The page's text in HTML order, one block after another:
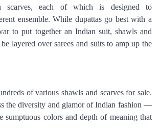
scarves, each of which is designed to
ensemble. While dupattas go best with a
to put together an Indian suit, shawls and
layered over sarees and suits to amp up the
of various shawls and scarves for sale.
the diversity and glamor of Indian fashion —
sumptuous colors and depth of meaning that